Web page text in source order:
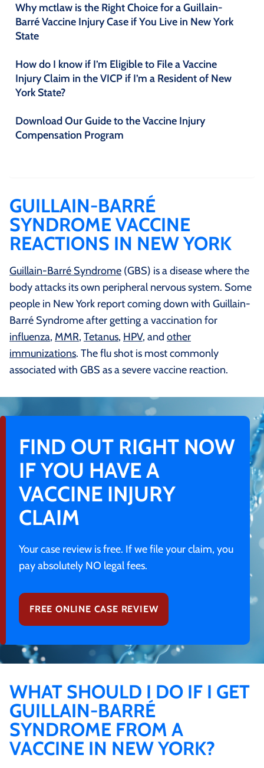
Why mctlaw is the Right Choice for a Guillain-
Barré Vaccine Injury Case if You Live in New York
State
How do I know if I’m Eligible to File a Vaccine
Injury Claim in the VICP if I’m a Resident of New
York State?
Download Our Guide to the Vaccine Injury
Compensation Program
GUILLAIN-BARRÉ
SYNDROME VACCINE
REACTIONS IN NEW YORK
Guillain-Barré Syndrome (GBS) is a disease where the
body attacks its own peripheral nervous system. Some
people in New York report coming down with Guillain-
Barré Syndrome after getting a vaccination for
influenza, MMR, Tetanus, HPV, and other
immunizations. The flu shot is most commonly
associated with GBS as a severe vaccine reaction.
FIND OUT RIGHT NOW
IF YOU HAVE A
VACCINE INJURY
CLAIM
Your case review is free. If we file your claim, you
pay absolutely NO legal fees.
FREE ONLINE CASE REVIEW
WHAT SHOULD I DO IF I GET
GUILLAIN-BARRÉ
SYNDROME FROM A
VACCINE IN NEW YORK?